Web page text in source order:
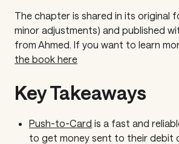
The chapter is shared in its original
minor adjustments) and published
from Ahmed. If you want to learn
the book here
Key Takeaways
Push-to-Card is a fast and
to get money sent to their debit